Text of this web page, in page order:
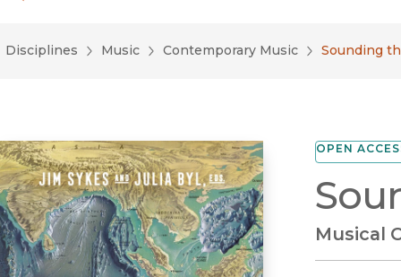
Disciplines Music Contemporary Music Sounding
OPEN
Musical